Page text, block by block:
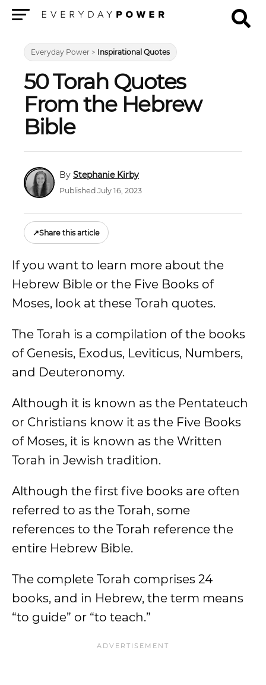
Everyday Power > Inspirational Quotes
50 Torah Quotes
From the Hebrew
Bible
Stephanie Kirby
Published July 16, 2023
↗Share this article
If you want to learn more about the
Hebrew Bible or the Five Books of
Moses, look at these Torah quotes.
The Torah is a compilation of the books
of Genesis, Exodus, Leviticus, Numbers,
and Deuteronomy.
Although it is known as the Pentateuch
or Christians know it as the Five Books
of Moses, it is known as the Written
Torah in Jewish tradition.
Although the first five books are often
referred to as the Torah, some
references to the Torah reference the
entire Hebrew Bible.
The complete Torah comprises 24
books, and in Hebrew, the term means
“to guide” or “to teach.”